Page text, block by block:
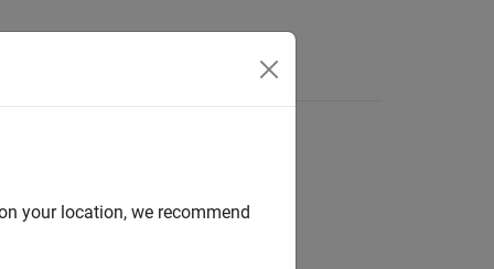
your location, we recommend